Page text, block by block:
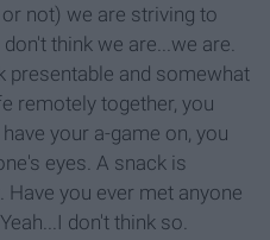
not) we are striving to
think we are...we are.
presentable and somewhat
remotely together, you
your a-game on, you
eyes. A snack is
you ever met anyone
don't think so.